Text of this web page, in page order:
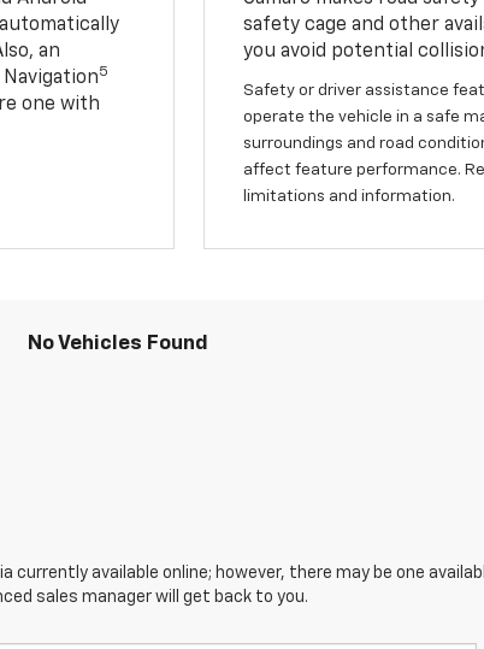
an
5
one with
safety cage and other
you avoid potential
Safety or driver assistance
operate the vehicle in a safe
surroundings and road
affect feature performance.
limitations and information.
No Vehicles Found
currently available online; however, there may be one
sales manager will get back to you.